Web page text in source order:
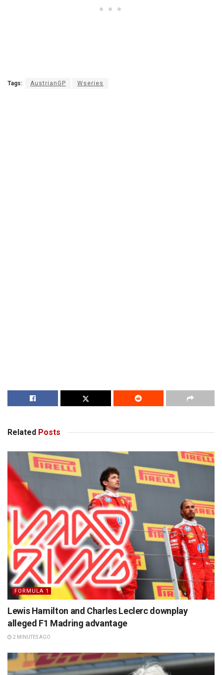
Tags: AustrianGP Wseries
Related Posts
FORMULA 1
Lewis Hamilton and Charles Leclerc downplay
alleged F1 Madring advantage
2 MINUTES AGO